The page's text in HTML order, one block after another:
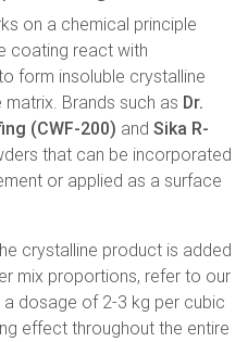
on a chemical principle
coating react with
form insoluble crystalline
Brands such as Dr.
(CWF-200) and Sika R-
that can be incorporated
or applied as a surface
crystalline product is added
mix proportions, refer to our
a dosage of 2-3 kg per cubic
effect throughout the entire